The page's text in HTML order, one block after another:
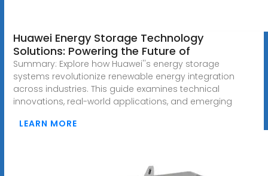
Huawei Energy Storage Technology
Solutions: Powering the Future of
Summary: Explore how Huawei''s energy storage
systems revolutionize renewable energy integration
across industries. This guide examines technical
innovations, real-world applications, and emerging
LEARN MORE